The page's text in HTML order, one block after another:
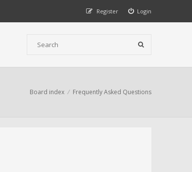
Login
Register
Board index Frequently Asked Questions